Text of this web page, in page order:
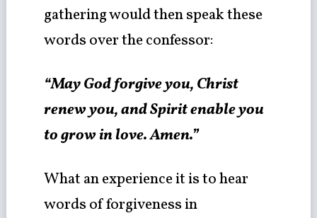
gathering would then speak these
words over the confessor:
“May God forgive you, Christ
renew you, and Spirit enable you
to grow in love. Amen.”
What an experience it is to hear
words of forgiveness in